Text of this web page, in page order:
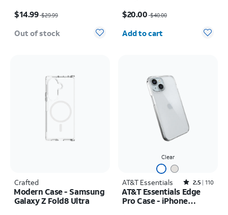
$14.99$29.99
Out of stock
$20.00$40.00
Quantity selected: 0
Add to cart
Crafted
Modern Case - Samsung
Galaxy Z Fold8 Ultra
Clear
AT&T Essentials Rated2.5out of 5 stars with110reviews
2.5 110
AT&T Essentials Edge
Pro Case - iPhone